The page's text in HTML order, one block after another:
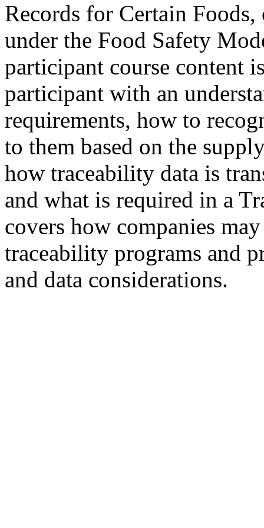
Records for Certain
under the Food Safety
participant course content
participant with an
requirements, how to
to them based on the
how traceability data is
and what is required in a
covers how companies
traceability programs and
and data considerations.